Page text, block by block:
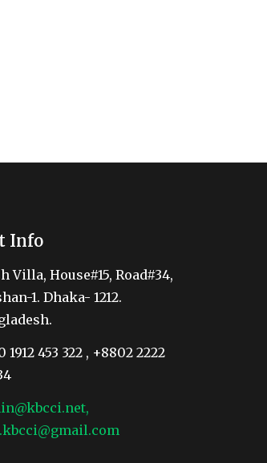
Info
Villa, House#15, Road#34,
1. Dhaka- 1212.
1912 453 322 , +8802 2222